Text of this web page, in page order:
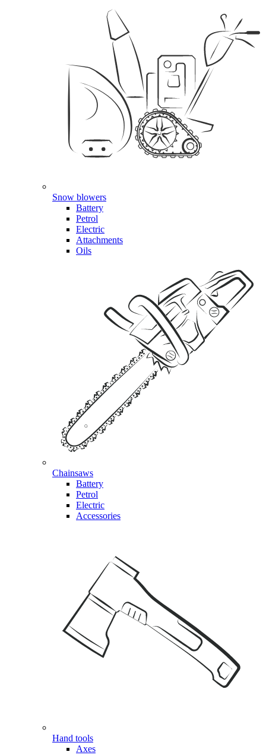
Snow blowers
Battery
Petrol
Electric
Attachments
Oils
Chainsaws
Battery
Petrol
Electric
Accessories
Hand tools
Axes